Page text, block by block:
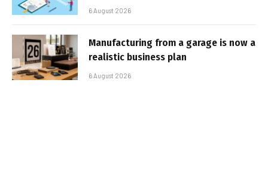
6 August 2026
Manufacturing from a garage is now a
realistic business plan
6 August 2026